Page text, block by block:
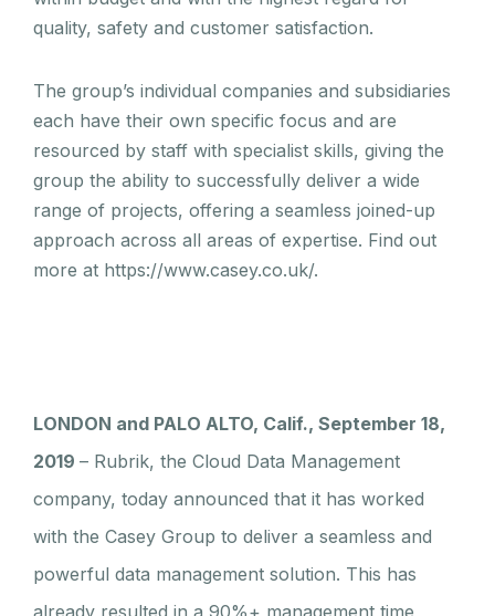
quality, safety and customer satisfaction.
The group’s individual companies and subsidiaries
each have their own specific focus and are
resourced by staff with specialist skills, giving the
group the ability to successfully deliver a wide
range of projects, offering a seamless joined-up
approach across all areas of expertise. Find out
more at https://www.casey.co.uk/.
LONDON and PALO ALTO, Calif., September 18,
2019 – Rubrik, the Cloud Data Management
company, today announced that it has worked
with the Casey Group to deliver a seamless and
powerful data management solution. This has
already resulted in a 90%+ management time